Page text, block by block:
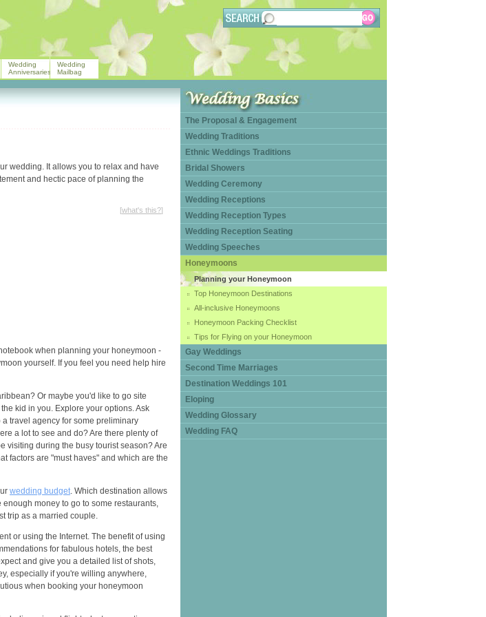
wedding. It allows you to relax and have
and hectic pace of planning the
[what's this?]
when planning your honeymoon -
yourself. If you feel you need help hire
Or maybe you'd like to go site
kid in you. Explore your options. Ask
travel agency for some preliminary
a lot to see and do? Are there plenty of
visiting during the busy tourist season? Are
factors are "must haves" and which are the
wedding budget. Which destination allows
money to go to some restaurants,
trip as a married couple.
or using the Internet. The benefit of using
for fabulous hotels, the best
and give you a detailed list of shots,
especially if you're willing anywhere,
when booking your honeymoon
Wedding
Anniversaries
Wedding
Mailbag
The Proposal & Engagement
Wedding Traditions
Ethnic Weddings Traditions
Bridal Showers
Wedding Ceremony
Wedding Receptions
Wedding Reception Types
Wedding Reception Seating
Wedding Speeches
Honeymoons
Planning your Honeymoon
Top Honeymoon Destinations
All-inclusive Honeymoons
Honeymoon Packing Checklist
Tips for Flying on your Honeymoon
Gay Weddings
Second Time Marriages
Destination Weddings 101
Eloping
Wedding Glossary
Wedding FAQ